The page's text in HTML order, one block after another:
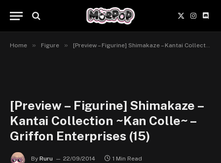
X
(Twitter)
Home » Figure » [Preview – Figurine] Shimakaze – Kantai Collection ~Kan Colle~ – Griffon Enterprises
[Preview – Figurine] Shimakaze –
Kantai Collection ~Kan Colle~ –
Griffon Enterprises (15)
By Ruru 22/09/2014 1 Min Read